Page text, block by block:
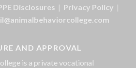
Disclosures | Privacy Policy |
AND APPROVAL
is a private vocational